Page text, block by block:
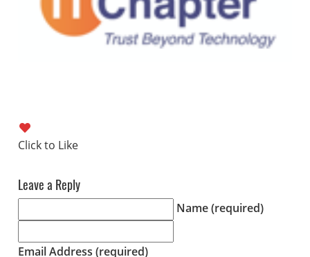
Leave a Reply
Name (required)
Email Address (required)